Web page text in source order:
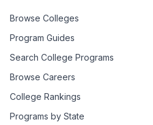
Browse Colleges
Program Guides
Search College Programs
Browse Careers
College Rankings
Programs by State